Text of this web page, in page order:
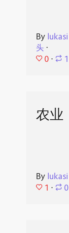
By lukasi
头⋅
0 ⋅ 1
农业
By lukasi
1 ⋅ 0